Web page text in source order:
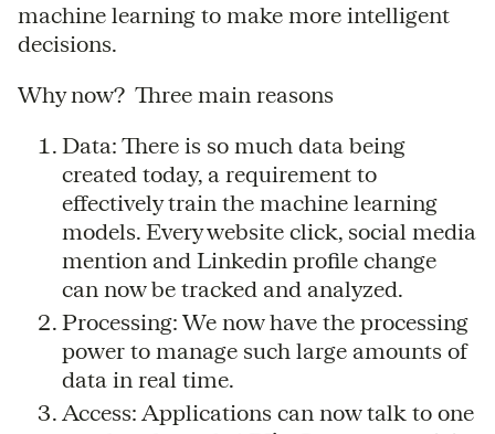
machine learning to make more intelligent
decisions.
Why now? Three main reasons
Data: There is so much data being
created today, a requirement to
effectively train the machine learning
models. Every website click, social media
mention and Linkedin profile change
can now be tracked and analyzed.
Processing: We now have the processing
power to manage such large amounts of
data in real time.
Access: Applications can now talk to one